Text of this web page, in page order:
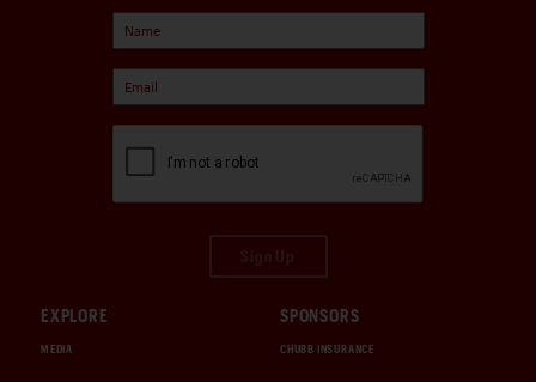
EXPLORE
MEDIA
SPONSORS
CHUBB INSURANCE